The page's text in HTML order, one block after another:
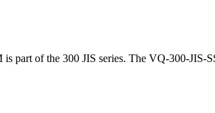
part of the 300 JIS series. The VQ-300-JIS-